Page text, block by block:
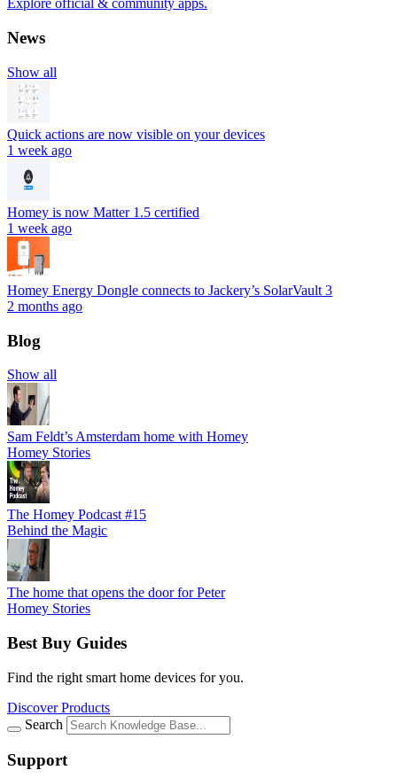
Explore official & community apps.
News
Show all
Quick actions are now visible on your devices
1 week ago
Homey is now Matter 1.5 certified
1 week ago
Homey Energy Dongle connects to Jackery’s SolarVault 3
2 months ago
Blog
Show all
Sam Feldt’s Amsterdam home with Homey
Homey Stories
The Homey Podcast #15
Behind the Magic
The home that opens the door for Peter
Homey Stories
Best Buy Guides
Find the right smart home devices for you.
Discover Products
Search
Support